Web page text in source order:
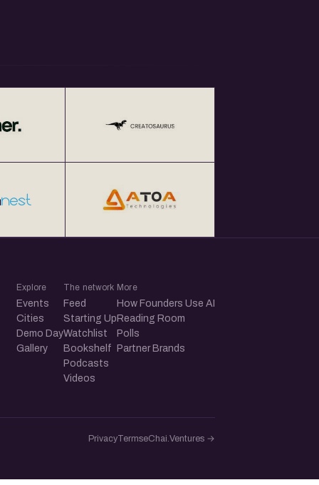
Explore
Events
Cities
Demo Day
Gallery
The network
Feed
Starting Up
Watchlist
Bookshelf
Podcasts
Videos
More
How Founders Use AI
Reading Room
Polls
Partner Brands
PrivacyTermseChai.Ventures →